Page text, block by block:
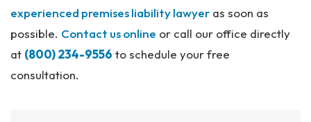
experienced premises liability lawyer as soon as
possible. Contact us online or call our office directly
at (800) 234-9556 to schedule your free
consultation.